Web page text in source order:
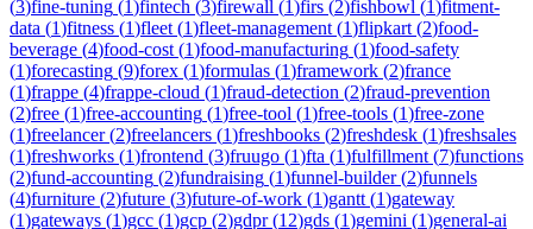
(3)fine-tuning (1)fintech (3)firewall (1)firs (2)fishbowl (1)fitment-
data (1)fitness (1)fleet (1)fleet-management (1)flipkart (2)food-
beverage (4)food-cost (1)food-manufacturing (1)food-safety
(1)forecasting (9)forex (1)formulas (1)framework (2)france
(1)frappe (4)frappe-cloud (1)fraud-detection (2)fraud-prevention
(2)free (1)free-accounting (1)free-tool (1)free-tools (1)free-zone
(1)freelancer(2)freelancers (1)freshbooks (2)freshdesk (1)freshsales
(1)freshworks (1)frontend (3)fruugo (1)fta (1)fulfillment (7)functions
(2)fund-accounting (2)fundraising (1)funnel-builder(2)funnels
(4)furniture (2)future (3)future-of-work (1)gantt (1)gateway
(1)gateways (1)gcc (1)gcp (2)gdpr(12)gds (1)gemini (1)general-ai